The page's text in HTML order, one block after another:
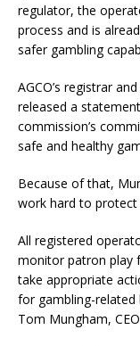
regulator, the
process and is
safer gambling
AGCO’s registrar
released a
commission’s
safe and healthy
Because of that,
work hard to
All registered
monitor patron play
take appropriate
for gambling-related
Tom Mungham,